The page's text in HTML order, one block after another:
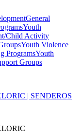
General
Youth
Child Activity
Youth Violence
ProgramsYouth
Groups
| SENDEROS